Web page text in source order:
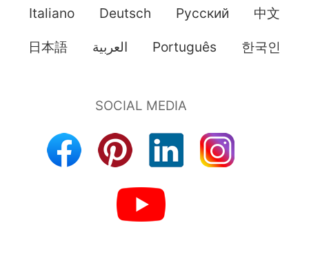
Italiano Deutsch Pусский 中文
日本語 العربية Português 한국인